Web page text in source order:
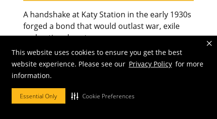
This website uses cookies to ensure you get the best
website experience. Please see our Privacy Policy for more
information.
Essential Only Cookie Preferences
A handshake at Katy Station in the early 1930s
forged a bond that would outlast war, exile
and national rupture.
April 23, 2026